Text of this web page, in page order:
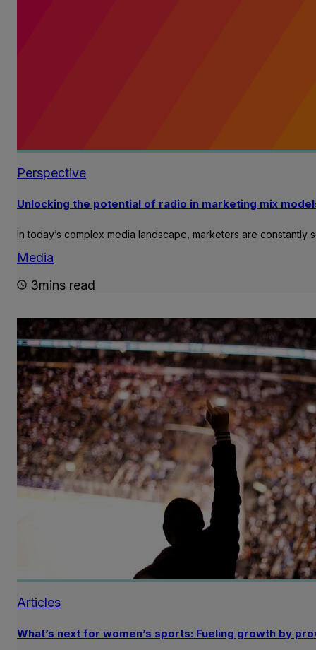
Perspective
Unlocking the potential of radio in marketing mix
In today’s complex media landscape, marketers are
Media
3mins read
Articles
What’s next for women’s sports: Fueling growth by